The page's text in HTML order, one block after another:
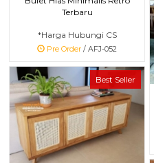
Terbaru
*Harga Hubungi CS
Pre Order / AFJ-052
Best Seller